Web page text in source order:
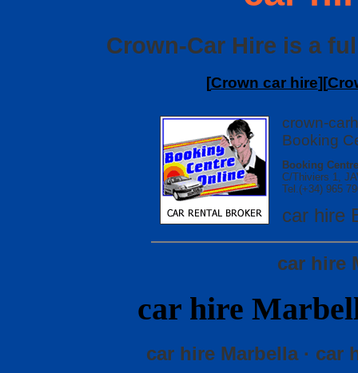
Crown-Car Hire is a
[Crown car hire][
crown-
Booking
Booking
C/Thiviers 1,
Tel.(+34) 965
car hire
car hire
car hire
car hire Marbella · car